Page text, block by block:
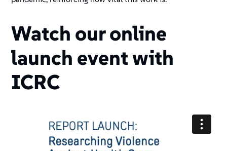
Watch our online
launch event with
ICRC